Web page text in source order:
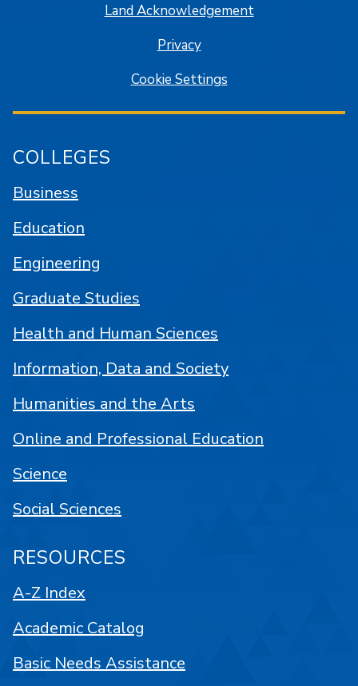
Land Acknowledgement
Privacy
Cookie Settings
COLLEGES
Business
Education
Engineering
Graduate Studies
Health and Human Sciences
Information, Data and Society
Humanities and the Arts
Online and Professional Education
Science
Social Sciences
RESOURCES
A-Z Index
Academic Catalog
Basic Needs Assistance